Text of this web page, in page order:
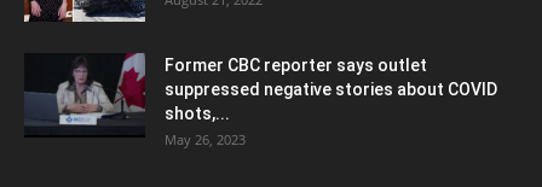
Former CBC reporter says outlet
suppressed negative stories about COVID
shots,...
May 26, 2023